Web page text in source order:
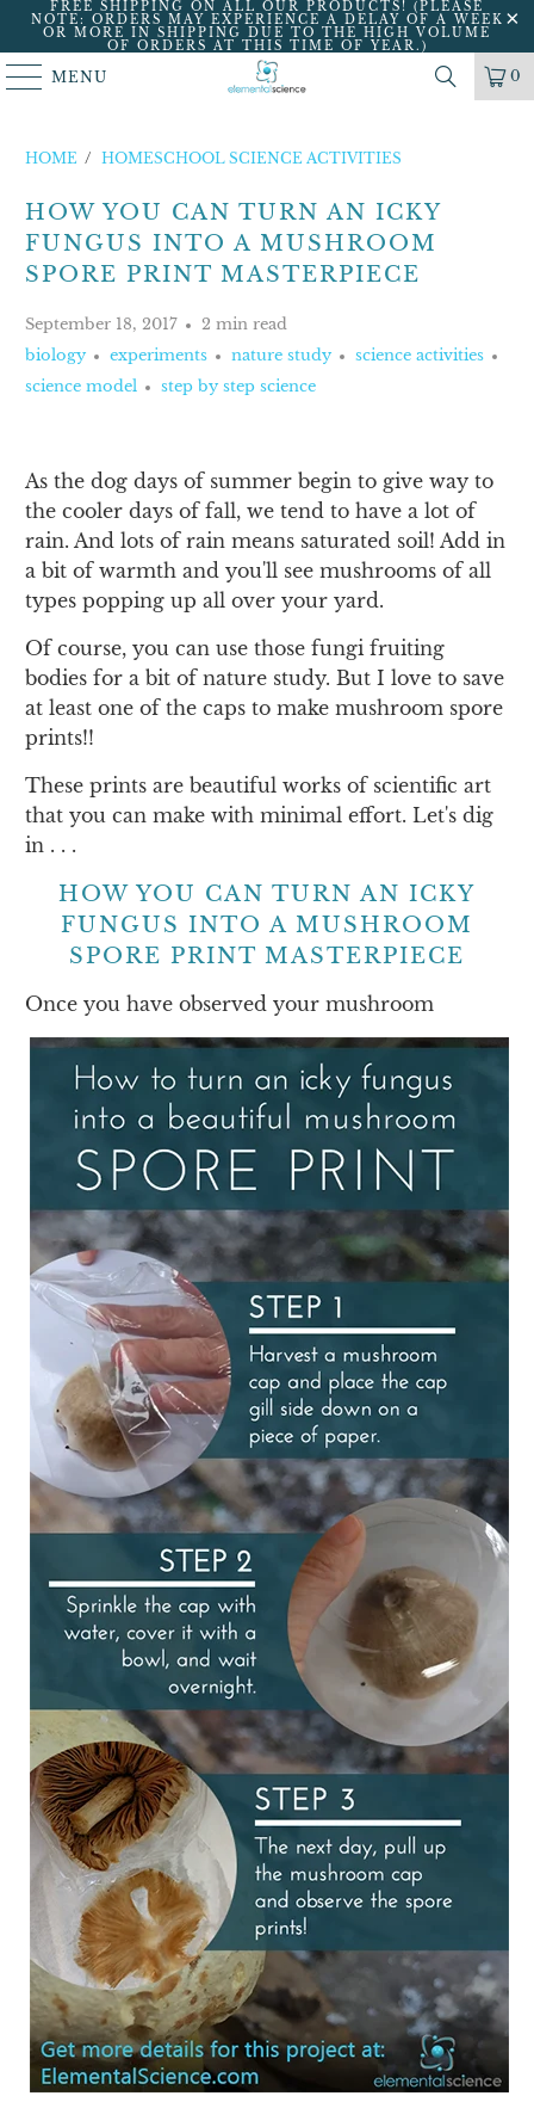
FREE SHIPPING ON ALL OUR PRODUCTS! (PLEASE
NOTE: ORDERS MAY EXPERIENCE A DELAY OF A WEEK
OR MORE IN SHIPPING DUE TO THE HIGH VOLUME
OF ORDERS AT THIS TIME OF YEAR.)
MENU 0
HOME / HOMESCHOOL SCIENCE ACTIVITIES
HOW YOU CAN TURN AN ICKY
FUNGUS INTO A MUSHROOM
SPORE PRINT MASTERPIECE
September 18, 2017
2 min read
biology
experiments nature study
science activities
science model
step by step science
As the dog days of summer begin to give way to
the cooler days of fall, we tend to have a lot of
rain. And lots of rain means saturated soil! Add in
a bit of warmth and you'll see mushrooms of all
types popping up all over your yard.
Of course, you can use those fungi fruiting
bodies for a bit of nature study. But I love to save
at least one of the caps to make mushroom spore
prints!!
These prints are beautiful works of scientific art
that you can make with minimal effort. Let's dig
in . . .
HOW YOU CAN TURN AN ICKY
FUNGUS INTO A MUSHROOM
SPORE PRINT MASTERPIECE
Once you have observed your mushroom